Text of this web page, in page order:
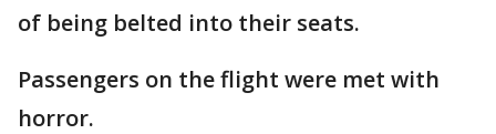
of being belted into their seats.
Passengers on the flight were met with
horror.